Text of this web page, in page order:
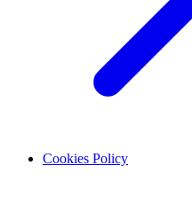
Cookies Policy